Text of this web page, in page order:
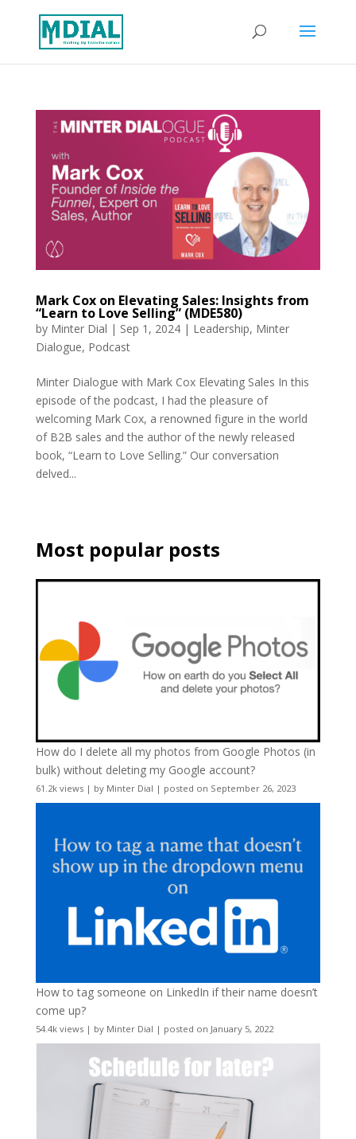
Mark Cox on Elevating Sales: Insights from
“Learn to Love Selling” (MDE580)
by Minter Dial | Sep 1, 2024| Leadership, Minter
Dialogue, Podcast
Minter Dialogue with Mark Cox Elevating Sales In this
episode of the podcast, I had the pleasure of
welcoming Mark Cox, a renowned figure in the world
of B2B sales and the author of the newly released
book, “Learn to Love Selling.” Our conversation
delved...
Most popular posts
How do I delete all my photos from Google Photos (in
bulk) without deleting my Google account?
61.2k views| by Minter Dial | posted on September 26, 2023
How to tag someone on LinkedIn if their name doesn’t
come up?
54.4k views| by Minter Dial | posted on January 5, 2022